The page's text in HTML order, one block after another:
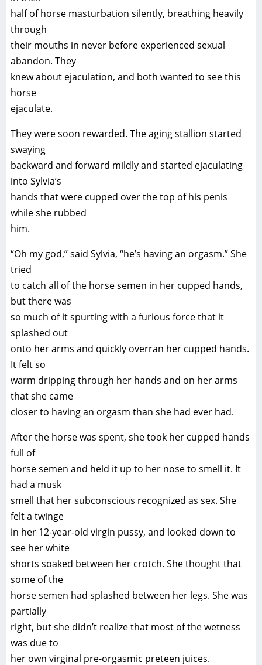
half of horse masturbation silently, breathing heavily
through
their mouths in never before experienced sexual
abandon. They
knew about ejaculation, and both wanted to see this
horse
ejaculate.
They were soon rewarded. The aging stallion started
swaying
backward and forward mildly and started ejaculating
into Sylvia’s
hands that were cupped over the top of his penis
while she rubbed
him.
“Oh my god,” said Sylvia, “he’s having an orgasm.” She
tried
to catch all of the horse semen in her cupped hands,
but there was
so much of it spurting with a furious force that it
splashed out
onto her arms and quickly overran her cupped hands.
It felt so
warm dripping through her hands and on her arms
that she came
closer to having an orgasm than she had ever had.
After the horse was spent, she took her cupped hands
full of
horse semen and held it up to her nose to smell it. It
had a musk
smell that her subconscious recognized as sex. She
felt a twinge
in her 12-year-old virgin pussy, and looked down to
see her white
shorts soaked between her crotch. She thought that
some of the
horse semen had splashed between her legs. She was
partially
right, but she didn’t realize that most of the wetness
was due to
her own virginal pre-orgasmic preteen juices.